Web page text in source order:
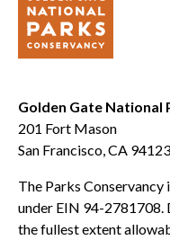
Golden Gate National
201 Fort Mason
San Francisco, CA 94123
The Parks
under EIN 94-
the fullest extent